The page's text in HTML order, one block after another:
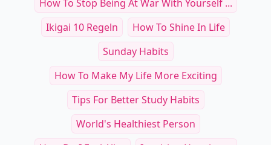
How To Stop Being At War With Yourself ...
Ikigai 10 Regeln
How To Shine In Life
Sunday Habits
How To Make My Life More Exciting
Tips For Better Study Habits
World's Healthiest Person